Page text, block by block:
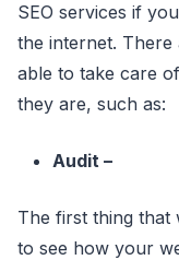
SEO services if
the internet.
able to take care
they are, such as:
Audit –
The first thing that
to see how your